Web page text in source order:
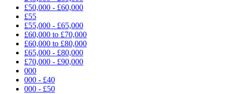
£50,000 - £60,000
£55
£55,000 - £65,000
£60,000 to £70,000
£60,000 to £80,000
£65,000 - £80,000
£70,000 - £90,000
000
000 - £40
000 - £50